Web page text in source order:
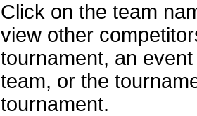
Click on the team
view other
tournament, an
team, or the
tournament.